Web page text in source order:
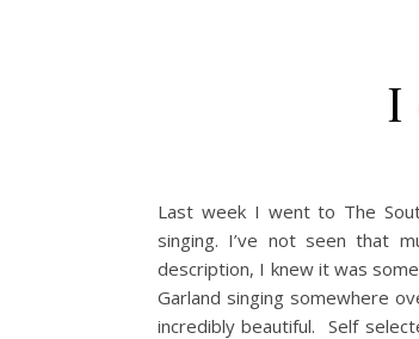
I
Last week I went to The
singing. I’ve not seen that
description, I knew it was
Garland singing somewhere
incredibly beautiful. Self